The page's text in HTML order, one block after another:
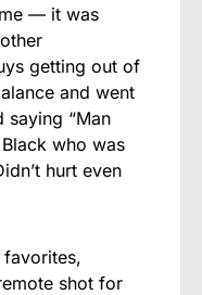
— it was
getting out of
and went
saying “Man
who was
hurt even
favorites,
shot for